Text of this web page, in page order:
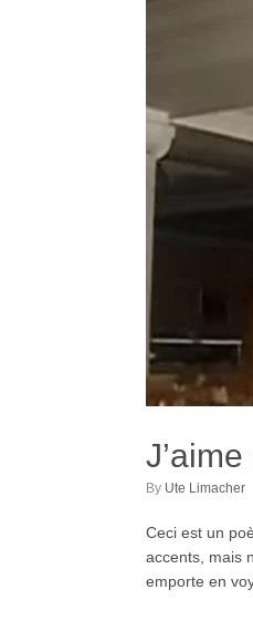
by Ute Limacher
Ceci est un
accents, mais
emporte en